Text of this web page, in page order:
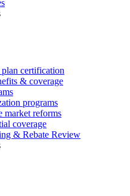
certification
& coverage
programs
market reforms
coverage
& Rebate Review